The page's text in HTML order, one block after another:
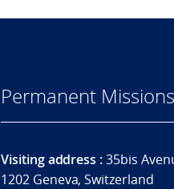
Permanent
Visiting address :35bis
1202 Geneva, Switzerland